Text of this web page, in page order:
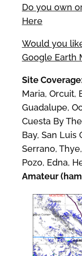
Do you own
Here
Would you
Google Earth
Site
Maria, Orcuit,
Guadalupe,
Cuesta By
Bay, San Luis
Serrano,
Pozo, Edna,
Amateur